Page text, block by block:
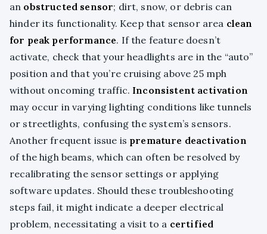
an obstructed sensor; dirt, snow, or debris can
hinder its functionality. Keep that sensor area clean
for peak performance. If the feature doesn’t
activate, check that your headlights are in the “auto”
position and that you’re cruising above 25 mph
without oncoming traffic. Inconsistent activation
may occur in varying lighting conditions like tunnels
or streetlights, confusing the system’s sensors.
Another frequent issue is premature deactivation
of the high beams, which can often be resolved by
recalibrating the sensor settings or applying
software updates. Should these troubleshooting
steps fail, it might indicate a deeper electrical
problem, necessitating a visit to a certified